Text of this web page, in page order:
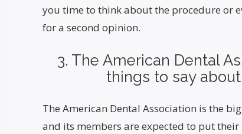
you time to think about the procedure or
for a second opinion.
3. The American Dental
things to say
The American Dental Association is the
and its members are expected to put